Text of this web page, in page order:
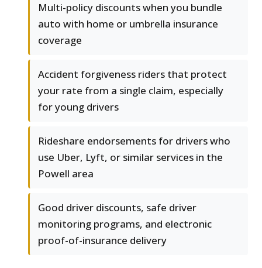
Multi-policy discounts when you bundle
auto with home or umbrella insurance
coverage
Accident forgiveness riders that protect
your rate from a single claim, especially
for young drivers
Rideshare endorsements for drivers who
use Uber, Lyft, or similar services in the
Powell area
Good driver discounts, safe driver
monitoring programs, and electronic
proof-of-insurance delivery